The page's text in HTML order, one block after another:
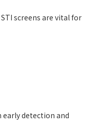
screens are vital for
detection and